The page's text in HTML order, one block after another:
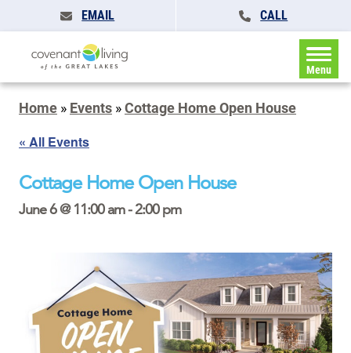
EMAIL CALL
Menu
Home » Events »Cottage Home Open House
« All Events
Cottage Home Open House
June 6 @ 11:00 am-2:00 pm